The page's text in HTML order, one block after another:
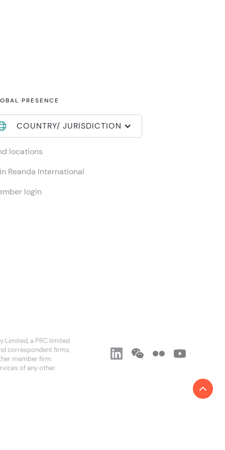
PRESENCE
COUNTRY/ JURISDICTION
locations
Reanda International
login
Limited, a PRC limited
correspondent firms,
member firm.
of any other.